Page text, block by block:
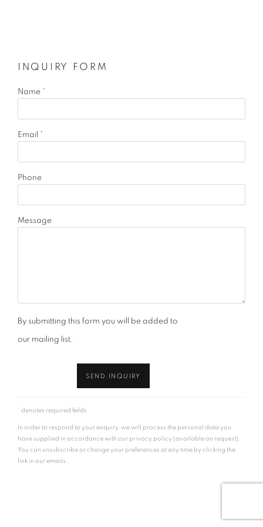
INQUIRY FORM
Name *
Email *
Phone
Message
By submitting this form you will be added to
our mailing list.
SEND INQUIRY
* denotes required fields
In order to respond to your enquiry, we will process the personal data you
have supplied in accordance with our privacy policy (available on request).
You can unsubscribe or change your preferences at any time by clicking the
link in our emails.